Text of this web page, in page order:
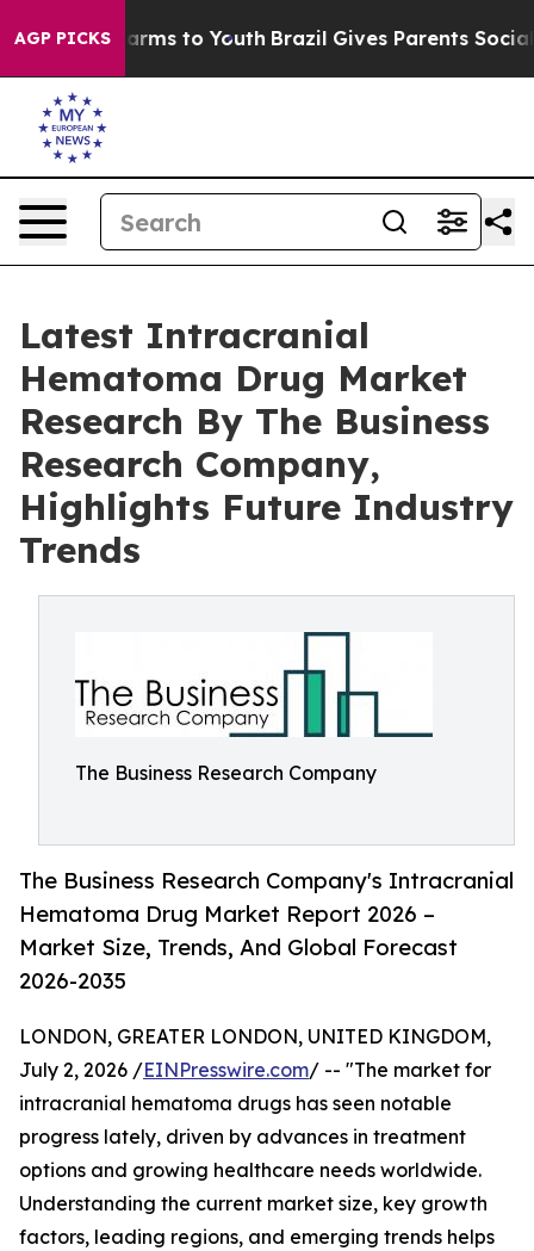
AGP PICKSHarms to Youth Brazil Gives Parents Social
Latest Intracranial
Hematoma Drug Market
Research By The Business
Research Company,
Highlights Future Industry
Trends
The Business Research Company
The Business Research Company's Intracranial
Hematoma Drug Market Report 2026 –
Market Size, Trends, And Global Forecast
2026-2035
LONDON, GREATER LONDON, UNITED KINGDOM,
July 2, 2026 /EINPresswire.com/ -- "The market for
intracranial hematoma drugs has seen notable
progress lately, driven by advances in treatment
options and growing healthcare needs worldwide.
Understanding the current market size, key growth
factors, leading regions, and emerging trends helps